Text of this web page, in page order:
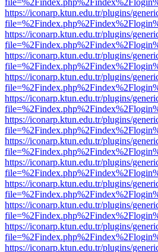
https://iconarp.ktun.edu.tr/plugins/
https://iconarp.ktun.edu.tr/plugins/
https://iconarp.ktun.edu.tr/plugins/
https://iconarp.ktun.edu.tr/plugins/
https://iconarp.ktun.edu.tr/plugins/
https://iconarp.ktun.edu.tr/plugins/
https://iconarp.ktun.edu.tr/plugins/
https://iconarp.ktun.edu.tr/plugins/
https://iconarp.ktun.edu.tr/plugins/
https://iconarp.ktun.edu.tr/plugins/
https://iconarp.ktun.edu.tr/plugins/
https://iconarp.ktun.edu.tr/plugins/